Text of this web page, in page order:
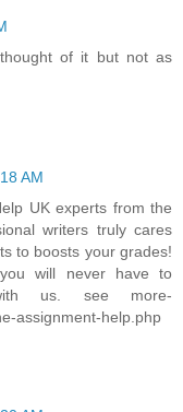
of it but not as
AM
UK experts from the
writers truly cares
to boosts your grades!
will never have to
us. see more-
assignment-help.php